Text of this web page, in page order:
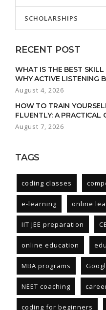
SCHOLARSHIPS
RECENT POST
WHAT IS THE BEST
WHY ACTIVE LISTENING
August 4, 2026
HOW TO TRAIN
FLUENTLY: A PRACTICAL
August 7, 2026
TAGS
coding classes
e-learning online
IIT JEE preparation
online education
MBA programs
NEET coaching
coding for beginners